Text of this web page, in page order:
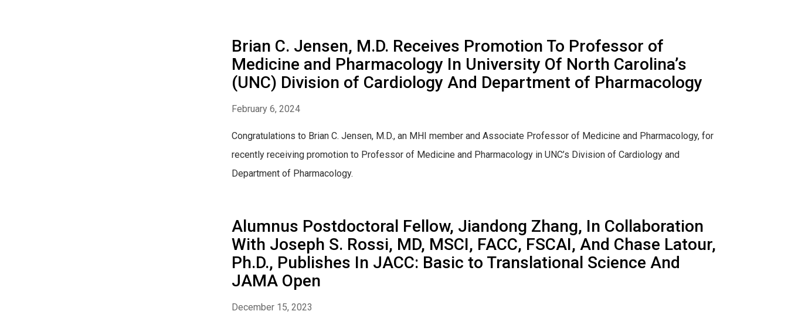
Brian C. Jensen, M.D. Receives Promotion To Professor of
Medicine and Pharmacology In University Of North Carolina’s
(UNC) Division of Cardiology And Department of Pharmacology
February 6, 2024
Congratulations to Brian C. Jensen, M.D., an MHI member and Associate Professor of Medicine and Pharmacology, for
recently receiving promotion to Professor of Medicine and Pharmacology in UNC’s Division of Cardiology and
Department of Pharmacology.
Alumnus Postdoctoral Fellow, Jiandong Zhang, In Collaboration
With Joseph S. Rossi, MD, MSCI, FACC, FSCAI, And Chase Latour,
Ph.D., Publishes In JACC: Basic to Translational Science And
JAMA Open
December 15, 2023